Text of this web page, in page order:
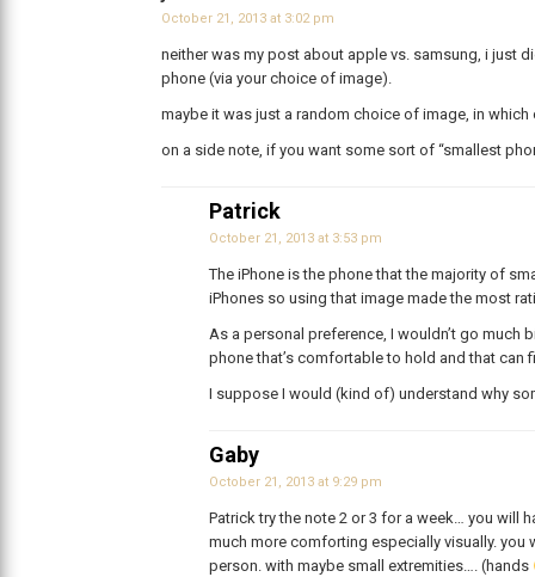
October 21, 2013 at 3:02 pm
neither was my post about apple vs. samsung, i just
phone (via your choice of image).
maybe it was just a random choice of image, in
on a side note, if you want some sort of “smallest
Patrick
October 21, 2013 at 3:53 pm
The iPhone is the phone that the majority of
iPhones so using that image made the most
As a personal preference, I wouldn’t go much
phone that’s comfortable to hold and that can
I suppose I would (kind of) understand why
Gaby
October 21, 2013 at 9:29 pm
Patrick try the note 2 or 3 for a week… you will
much more comforting especially visually.
person. with maybe small extremities…. (hands